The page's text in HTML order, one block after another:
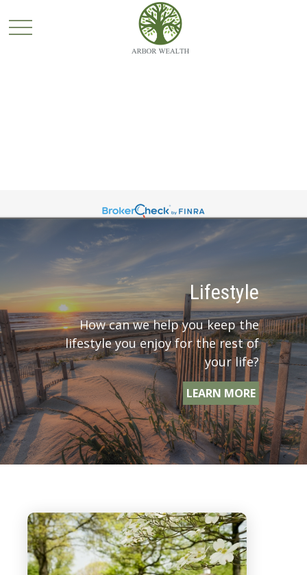
Lifestyle
How can we help you keep the
lifestyle you enjoy for the rest of
your life?
LEARN MORE